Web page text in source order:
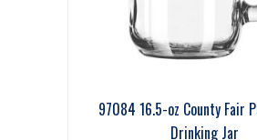
97084 16.5-oz County Fair
Drinking Jar